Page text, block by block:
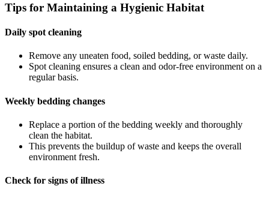
Tips for Maintaining a Hygienic Habitat
Daily spot cleaning
Remove any uneaten food, soiled bedding, or waste daily.
Spot cleaning ensures a clean and odor-free environment on a
regular basis.
Weekly bedding changes
Replace a portion of the bedding weekly and thoroughly
clean the habitat.
This prevents the buildup of waste and keeps the overall
environment fresh.
Check for signs of illness